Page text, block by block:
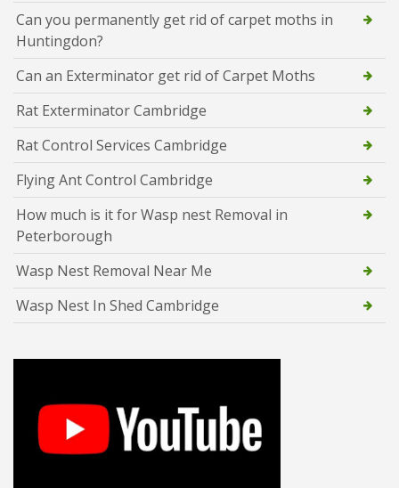
Can you permanently get rid of carpet moths in
Huntingdon?
Can an Exterminator get rid of Carpet Moths
Rat Exterminator Cambridge
Rat Control Services Cambridge
Flying Ant Control Cambridge
How much is it for Wasp nest Removal in
Peterborough
Wasp Nest Removal Near Me
Wasp Nest In Shed Cambridge